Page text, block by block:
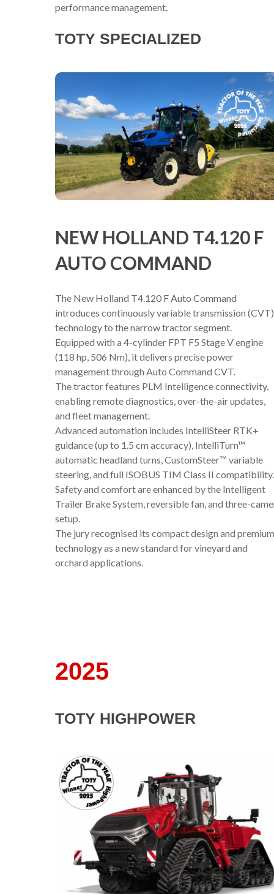
performance management.
TOTY SPECIALIZED
NEW HOLLAND T4.120 F
AUTO COMMAND
The New Holland T4.120 F Auto Command
introduces continuously variable transmission (CVT)
technology to the narrow tractor segment.
Equipped with a 4-cylinder FPT F5 Stage V engine
(118 hp, 506 Nm), it delivers precise power
management through Auto Command CVT.
The tractor features PLM Intelligence connectivity,
enabling remote diagnostics, over-the-air updates,
and fleet management.
Advanced automation includes IntelliSteer RTK+
guidance (up to 1.5 cm accuracy), IntelliTurn™
automatic headland turns, CustomSteer™ variable
steering, and full ISOBUS TIM Class II compatibility.
Safety and comfort are enhanced by the Intelligent
Trailer Brake System, reversible fan, and three-
setup.
The jury recognised its compact design and premium
technology as a new standard for vineyard and
orchard applications.
2025
TOTY HIGHPOWER